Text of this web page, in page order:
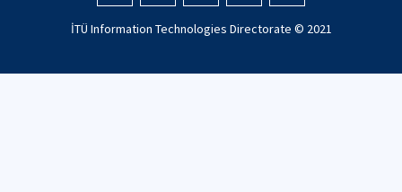
İTÜ Information Technologies Directorate © 2021